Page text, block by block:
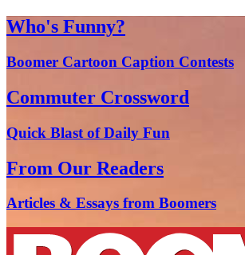
Who's Funny?
Boomer Cartoon Caption Contests
Commuter Crossword
Quick Blast of Daily Fun
From Our Readers
Articles & Essays from Boomers